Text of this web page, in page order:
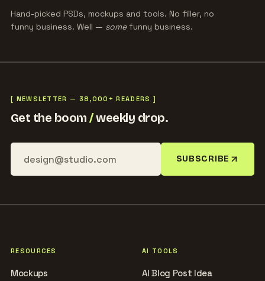
Hand-picked PSDs, mockups and tools. No filler, no
funny business. Well — somefunny business.
[ NEWSLETTER — 38,000+ READERS ]
Get the boom/weekly drop.
SUBSCRIBE
RESOURCES
Mockups
AI TOOLS
AI Blog Post Idea